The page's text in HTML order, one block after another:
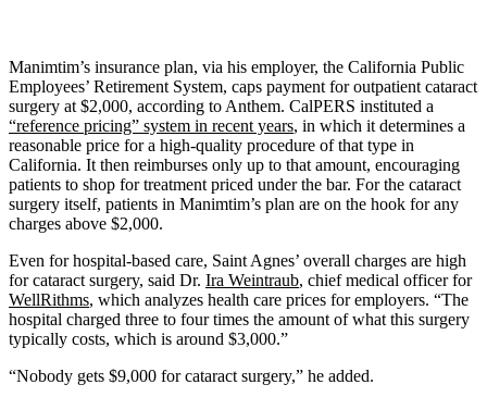
Manimtim’s insurance plan, via his employer, the California Public
Employees’ Retirement System, caps payment for outpatient cataract
surgery at $2,000, according to Anthem. CalPERS instituted a
“reference pricing” system in recent years, in which it determines a
reasonable price for a high-quality procedure of that type in
California. It then reimburses only up to that amount, encouraging
patients to shop for treatment priced under the bar. For the cataract
surgery itself, patients in Manimtim’s plan are on the hook for any
charges above $2,000.
Even for hospital-based care, Saint Agnes’ overall charges are high
for cataract surgery, said Dr. Ira Weintraub, chief medical officer for
WellRithms, which analyzes health care prices for employers. “The
hospital charged three to four times the amount of what this surgery
typically costs, which is around $3,000.”
“Nobody gets $9,000 for cataract surgery,” he added.